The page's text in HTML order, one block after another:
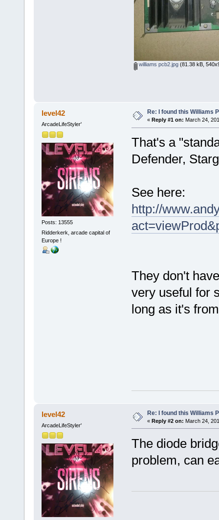
williams pcb2.jpg(81.38 kB,
level42
ArcadeLifeStyler'
Posts: 13555
Ridderkerk, arcade capital of
Europe !
Re: I found this Williams
« Reply #1 on: March 24,
That's a
Defender,
See here:
http://
They don't
very useful for
long as it's
level42
ArcadeLifeStyler'
Re: I found this Williams
« Reply #2 on: March 24,
The diode
problem, can